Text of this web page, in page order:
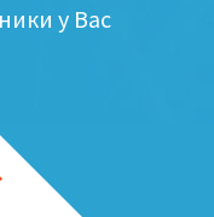
у Вас